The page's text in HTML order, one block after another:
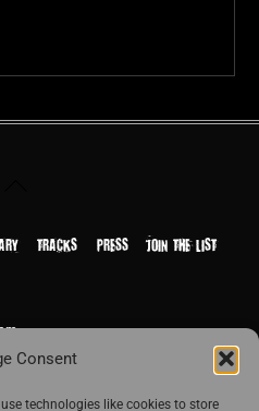
Consent
technologies like cookies to store
TopTRACKS PRESS
JOIN THE LIST